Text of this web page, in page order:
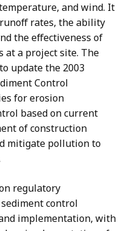
and wind. It
rates, the ability
the effectiveness of
a project site. The
update the 2003
Control
for erosion
based on current
of construction
mitigate pollution to
regulatory
control
implementation, with